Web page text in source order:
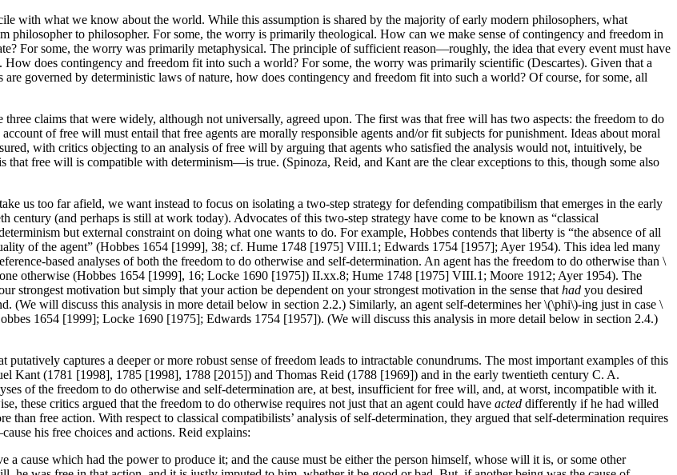
with what we know about the world. While this assumption is shared by the majority of early modern philosophers, what
to philosopher. For some, the worry is primarily theological. How can we make sense of contingency and freedom in
For some, the worry was primarily metaphysical. The principle of sufficient reason—roughly, the idea that every event must have
How does contingency and freedom fit into such a world? For some, the worry was primarily scientific (Descartes). Given that a
governed by deterministic laws of nature, how does contingency and freedom fit into such a world? Of course, for some, all
claims that were widely, although not universally, agreed upon. The first was that free will has two aspects: the freedom to do
of free will must entail that free agents are morally responsible agents and/or fit subjects for punishment. Ideas about moral
with critics objecting to an analysis of free will by arguing that agents who satisfied the analysis would not, intuitively, be
free will is compatible with determinism—is true. (Spinoza, Reid, and Kant are the clear exceptions to this, though some also
us too far afield, we want instead to focus on isolating a two-step strategy for defending compatibilism that emerges in the early
century (and perhaps is still at work today). Advocates of this two-step strategy have come to be known as “classical
but external constraint on doing what one wants to do. For example, Hobbes contends that liberty is “the absence of all
of the agent” (Hobbes 1654 [1999], 38; cf. Hume 1748 [1975] VIII.1; Edwards 1754 [1957]; Ayer 1954). This idea led many
based analyses of both the freedom to do otherwise and self-determination. An agent has the freedom to do otherwise than \
otherwise (Hobbes 1654 [1999], 16; Locke 1690 [1975]) II.xx.8; Hume 1748 [1975] VIII.1; Moore 1912; Ayer 1954). The
strongest motivation but simply that your action be dependent on your strongest motivation in the sense that had you desired
(We will discuss this analysis in more detail below in section 2.2.) Similarly, an agent self-determines her \(\phi\)-ing just in case \
1654 [1999]; Locke 1690 [1975]; Edwards 1754 [1957]). (We will discuss this analysis in more detail below in section 2.4.)
captures a deeper or more robust sense of freedom leads to intractable conundrums. The most important examples of this
Kant (1781 [1998], 1785 [1998], 1788 [2015]) and Thomas Reid (1788 [1969]) and in the early twentieth century C. A.
of the freedom to do otherwise and self-determination are, at best, insufficient for free will, and, at worst, incompatible with it.
these critics argued that the freedom to do otherwise requires not just that an agent could have acted differently if he had willed
than free action. With respect to classical compatibilists’ analysis of self-determination, they argued that self-determination requires
his free choices and actions. Reid explains:
cause which had the power to produce it; and the cause must be either the person himself, whose will it is, or some other